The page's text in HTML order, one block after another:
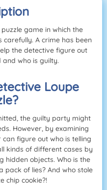
game in which the
carefully. A crime has been
the detective figure out
who is guilty.
Loupe
the guilty party might
However, by examining
figure out who is telling
kinds of different cases by
hidden objects. Who is the
pack of lies? And who stole
chip cookie?!